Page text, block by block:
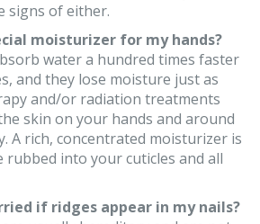
signs of either.
moisturizer for my hands?
water a hundred times faster
and they lose moisture just as
and/or radiation treatments
skin on your hands and around
A rich, concentrated moisturizer is
rubbed into your cuticles and all
if ridges appear in my nails?